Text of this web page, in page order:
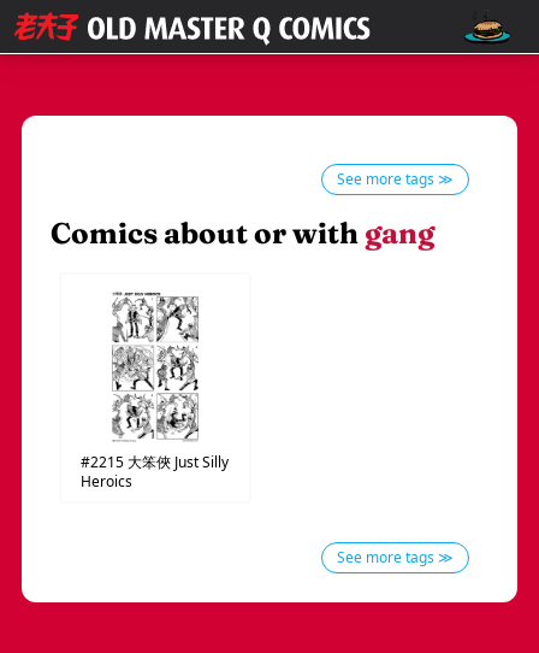
See more tags ≫
Comics about or with gang
#2215大笨俠Just Silly
Heroics
See more tags ≫